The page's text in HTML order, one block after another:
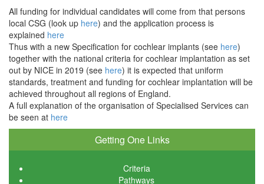
All funding for individual candidates will come from that persons
local CSG (look up here) and the application process is
explained here
Thus with a new Specification for cochlear implants (see here)
together with the national criteria for cochlear implantation as set
out by NICE in 2019 (see here) it is expected that uniform
standards, treatment and funding for cochlear implantation will be
achieved throughout all regions of England.
A full explanation of the organisation of Specialised Services can
be seen at here
Getting One Links
Criteria
Pathways